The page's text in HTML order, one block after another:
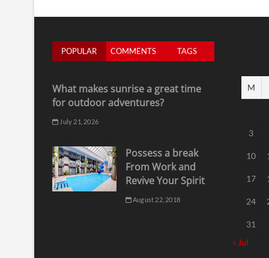
POPULAR COMMENTS TAGS
What makes sunrise a great time
for outdoor adventures?
July 21, 2026
Possess a break
From Work and
Revive Your Spirit
August 22, 2018
M
3
10
17
24
31
« Jul